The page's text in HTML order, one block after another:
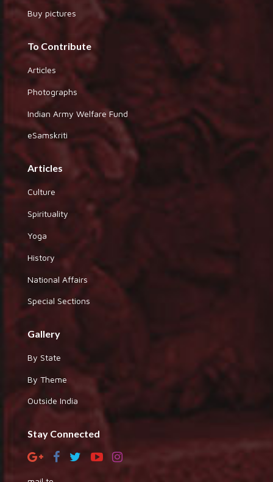
Buy pictures
To Contribute
Articles
Photographs
Indian Army Welfare Fund
eSamskriti
Articles
Culture
Spirituality
Yoga
History
National Affairs
Special Sections
Gallery
By State
By Theme
Outside India
Stay Connected